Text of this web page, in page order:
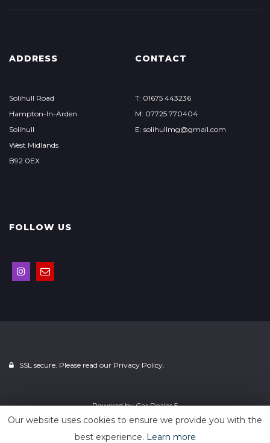
ADDRESS
Solihull Road
Hampton-In-Arden
Solihull
West Midlands
B92 0EX
CONTACT
T: 01675 443236
M: 07725 770404
E: solihullmg@gmail.com
FOLLOW US
SSL secure. Please read our Privacy Policy.
Powered byCar Dealer 5
Our website uses cookies to ensure we provide you with the
best experience. Learn more